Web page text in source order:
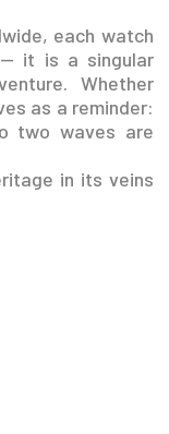
each watch
it is a singular
Whether
as a reminder:
two waves are
in its veins